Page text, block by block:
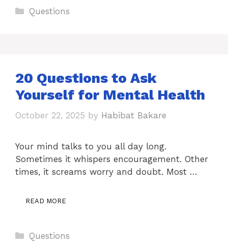
Categories
Questions
20 Questions to Ask
Yourself for Mental Health
October 22, 2025 by Habibat Bakare
Your mind talks to you all day long.
Sometimes it whispers encouragement. Other
times, it screams worry and doubt. Most …
READ MORE
Categories
Questions